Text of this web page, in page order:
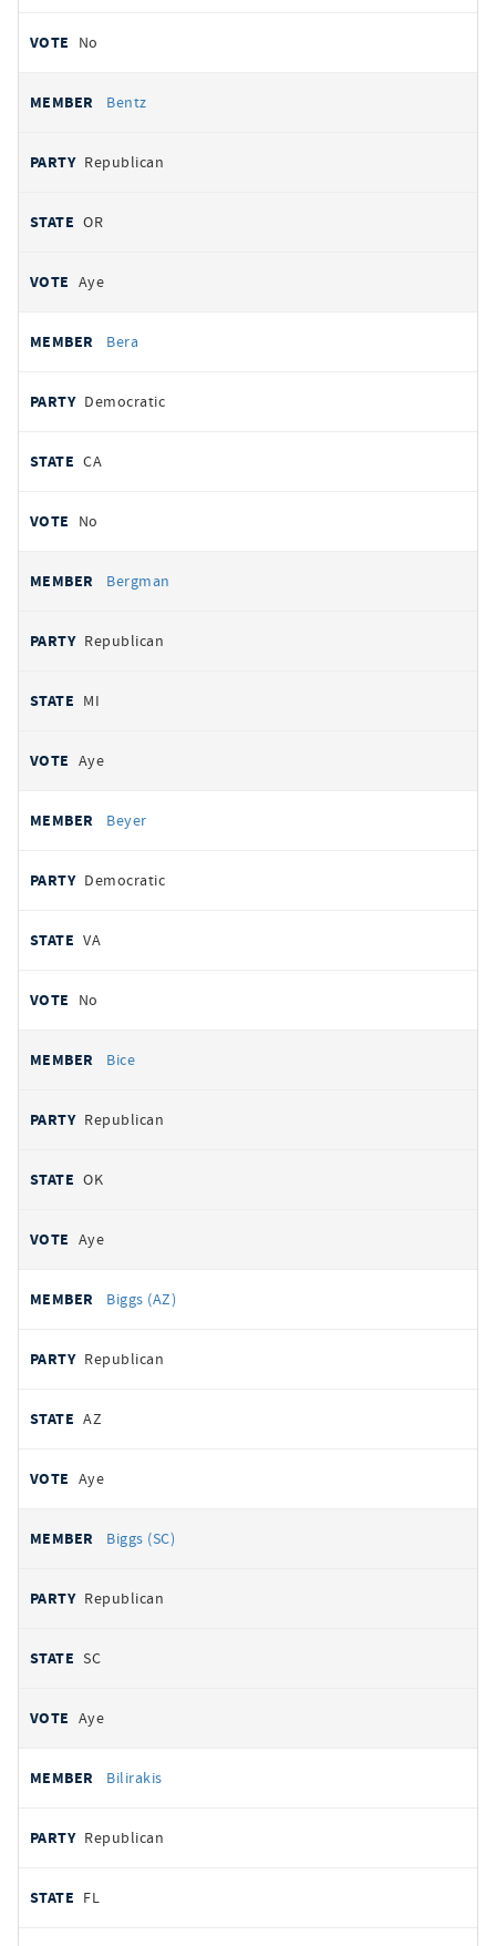
No
Bentz
Republican
OR
Aye
Bera
Democratic
CA
No
Bergman
Republican
MI
Aye
Beyer
Democratic
VA
No
Bice
Republican
OK
Aye
Biggs (AZ)
Republican
AZ
Aye
Biggs (SC)
Republican
SC
Aye
Bilirakis
Republican
FL